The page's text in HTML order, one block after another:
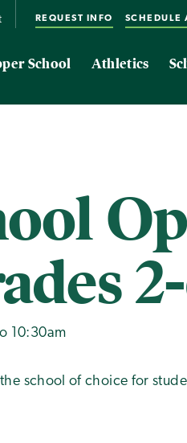
REQUEST INFO SCHEDULE
School Athletics
10:30am
school of choice for